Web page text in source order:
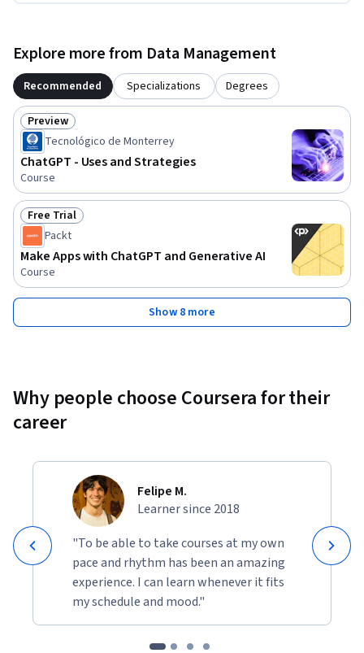
Explore more from Data Management
Recommended Specializations Degrees
Status: Preview
Preview
Tecnológico de Monterrey
ChatGPT - Uses and Strategies
Course
Status: Free Trial
Free Trial
Packt
Make Apps with ChatGPT and Generative AI
Course
Show 8 more
Why people choose Coursera for their
career
Felipe M.
Learner since 2018
"To be able to take courses at my own
pace and rhythm has been an amazing
experience. I can learn whenever it fits
my schedule and mood."